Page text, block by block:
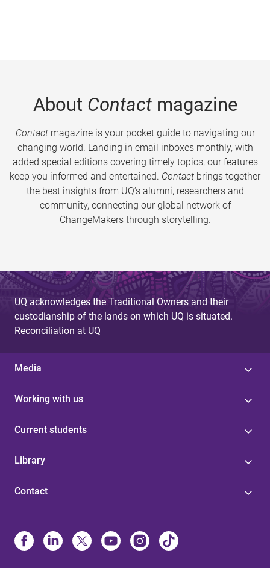
About Contactmagazine
Contactmagazine is your pocket guide to navigating our
changing world. Landing in email inboxes monthly, with
added special editions covering timely topics, our features
keep you informed and entertained. Contact brings together
the best insights from UQ’s alumni, researchers and
community, connecting our global network of
ChangeMakers through storytelling.
UQ acknowledges the Traditional Owners and their
custodianship of the lands on which UQ is situated.
Reconciliation at UQ
Media
Working with us
Current students
Library
Contact